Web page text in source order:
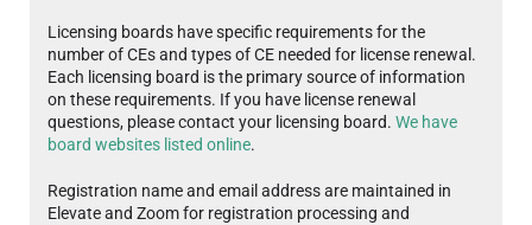
Licensing boards have specific requirements for the
number of CEs and types of CE needed for license renewal.
Each licensing board is the primary source of information
on these requirements. If you have license renewal
questions, please contact your licensing board. We have
board websites listed online.
Registration name and email address are maintained in
Elevate and Zoom for registration processing and